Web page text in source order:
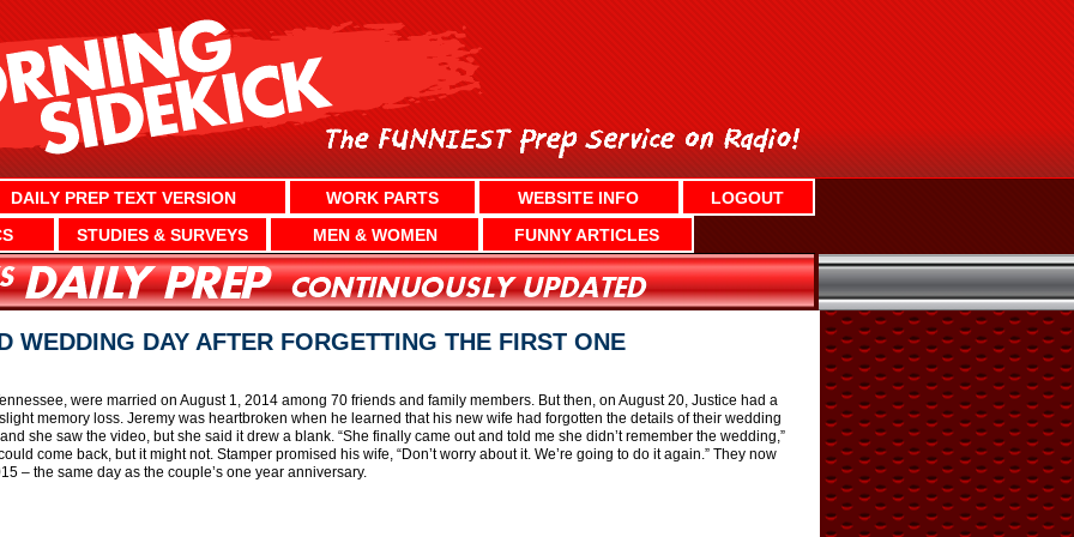
DAILY PREP TEXT VERSION WORK PARTS WEBSITE INFO
LOGOUT
STUDIES & SURVEYS MEN & WOMEN FUNNY ARTICLES
WEDDING DAY AFTER FORGETTING THE FIRST ONE
were married on August 1, 2014 among 70 friends and family members. But then, on August 20, Justice had a
memory loss. Jeremy was heartbroken when he learned that his new wife had forgotten the details of their wedding
she saw the video, but she said it drew a blank. “She finally came out and told me she didn’t remember the wedding,”
come back, but it might not. Stamper promised his wife, “Don’t worry about it. We’re going to do it again.” They now
– the same day as the couple’s one year anniversary.